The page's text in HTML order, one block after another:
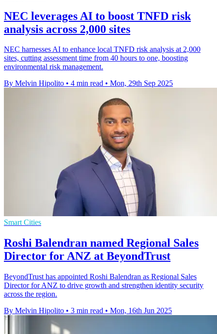
NEC leverages AI to boost TNFD risk
analysis across 2,000 sites
NEC harnesses AI to enhance local TNFD risk analysis at 2,000
sites, cutting assessment time from 40 hours to one, boosting
environmental risk management.
By Melvin Hipolito • 4 min read • Mon, 29th Sep 2025
Smart Cities
Roshi Balendran named Regional Sales
Director for ANZ at BeyondTrust
BeyondTrust has appointed Roshi Balendran as Regional Sales
Director for ANZ to drive growth and strengthen identity security
across the region.
By Melvin Hipolito • 3 min read • Mon, 16th Jun 2025